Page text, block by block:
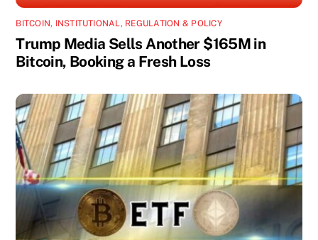
BITCOIN, INSTITUTIONAL , REGULATION & POLICY
Trump Media Sells Another $165M in
Bitcoin, Booking a Fresh Loss